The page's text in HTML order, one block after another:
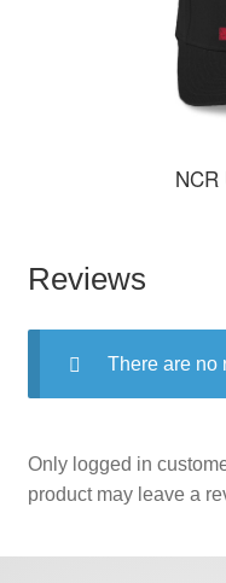
Reviews
There are no
Only logged in
product may leave a